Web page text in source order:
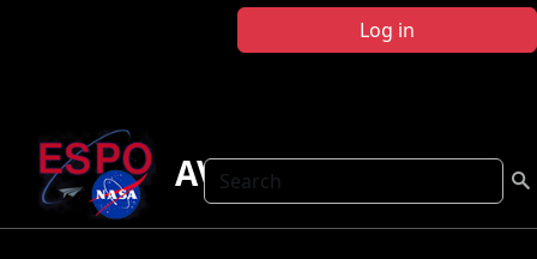
Log in
Search
AVE-Houston2